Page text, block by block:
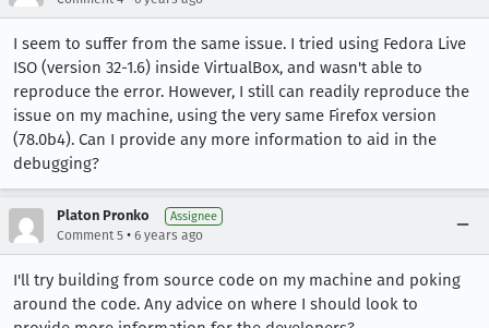
I seem to suffer from the same issue. I tried using Fedora Live
ISO (version 32-1.6) inside VirtualBox, and wasn't able to
reproduce the error. However, I still can readily reproduce the
issue on my machine, using the very same Firefox version
(78.0b4). Can I provide any more information to aid in the
debugging?
Platon Pronko Assignee
Comment 5 • 6 years ago
I'll try building from source code on my machine and poking
around the code. Any advice on where I should look to